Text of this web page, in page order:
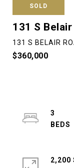
SOLD
131 S Belair
131 S BELAIR
$360,000
3
2,200